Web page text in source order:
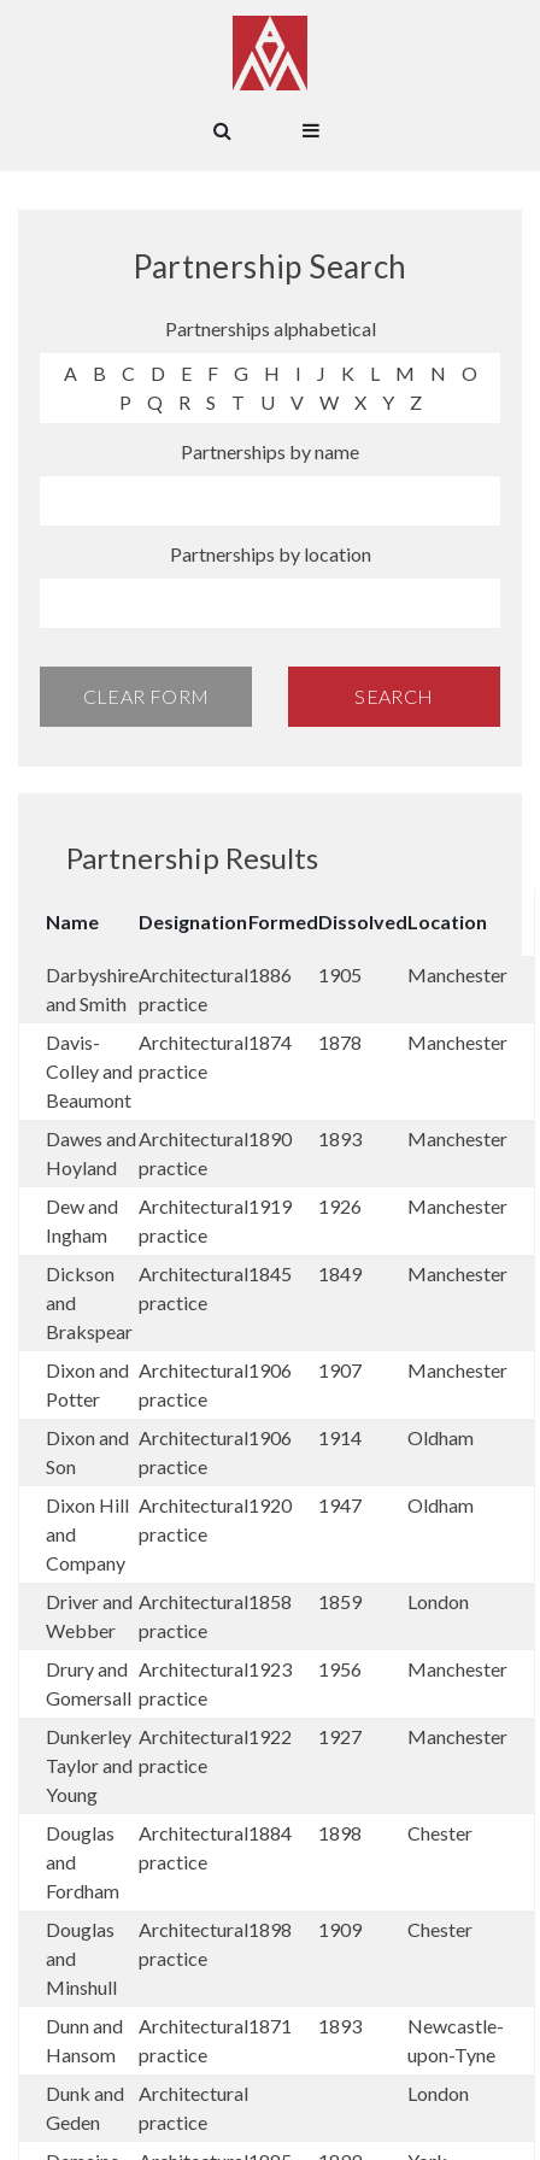
Partnership Search
Partnerships alphabetical
A
B C D E F G H I J K L M N
O
P
Q R S T U V W X Y Z
Partnerships by name
Partnerships by location
CLEAR FORM SEARCH
Partnership Results
Name DesignationFormedDissolvedLocation
Darbyshire
and Smith
Architectural
practice
1886 1905 Manchester
Davis-
Colley and
Beaumont
Architectural
practice
1874 1878 Manchester
Dawes and
Hoyland
Architectural
practice
1890 1893 Manchester
Dew and
Ingham
Architectural
practice
1919 1926 Manchester
Dickson
and
Brakspear
Architectural
practice
1845 1849 Manchester
Dixon and
Potter
Architectural
practice
1906 1907 Manchester
Dixon and
Son
Architectural
practice
1906 1914 Oldham
Dixon Hill
and
Company
Architectural
practice
1920 1947 Oldham
Driver and
Webber
Architectural
practice
1858 1859 London
Drury and
Gomersall
Architectural
practice
1923 1956 Manchester
Dunkerley
Taylor and
Young
Architectural
practice
1922 1927 Manchester
Douglas
and
Fordham
Architectural
practice
1884 1898 Chester
Douglas
and
Minshull
Architectural
practice
1898 1909 Chester
Dunn and
Hansom
Architectural
practice
1871 1893
Newcastle-
upon-Tyne
Dunk and
Geden
Architectural
practice
London